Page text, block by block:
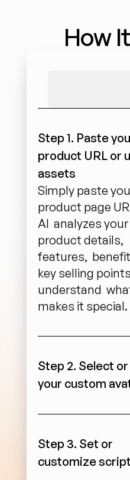
How
Step 1. Paste
product URL or
assets
Simply paste
product page
AI  analyzes your
product details,
features,
key selling
understand
makes it special.
Step 2. Select
your custom
Step 3. Set or
customize script